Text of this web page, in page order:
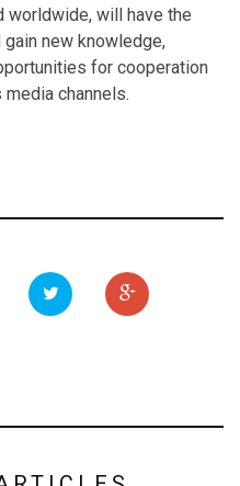
worldwide, will have the
new knowledge,
for cooperation
channels.